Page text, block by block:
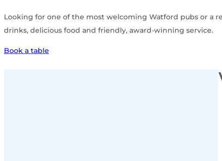
Looking for one of the most welcoming Watford pubs or a
drinks, delicious food and friendly, award‑winning service.
Book a table